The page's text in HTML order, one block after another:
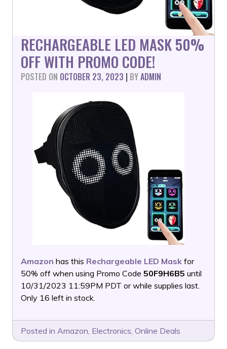
RECHARGEABLE LED MASK 50%
OFF WITH PROMO CODE!
POSTED ON OCTOBER 23, 2023 | BYADMIN
Amazon has this Rechargeable LED Mask for
50% off when using Promo Code 50F9H6B5 until
10/31/2023 11:59PM PDT or while supplies last.
Only 16 left in stock.
Posted in Amazon, Electronics, Online Deals